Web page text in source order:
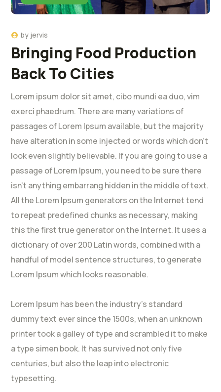
by jervis
Bringing Food Production
Back To Cities
Lorem ipsum dolor sit amet, cibo mundi ea duo, vim
exerci phaedrum. There are many variations of
passages of Lorem Ipsum available, but the majority
have alteration in some injected or words which don’t
look even slightly believable. If you are going to use a
passage of Lorem Ipsum, you need to be sure there
isn’t anything embarrang hidden in the middle of text.
All the Lorem Ipsum generators on the Internet tend
to repeat predefined chunks as necessary, making
this the first true generator on the Internet. It uses a
dictionary of over 200 Latin words, combined with a
handful of model sentence structures, to generate
Lorem Ipsum which looks reasonable.
Lorem Ipsum has been the industry’s standard
dummy text ever since the 1500s, when an unknown
printer took a galley of type and scrambled it to make
a type simen book. It has survived not only five
centuries, but also the leap into electronic
typesetting.